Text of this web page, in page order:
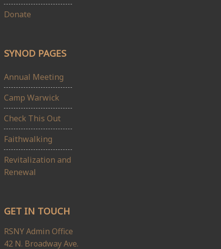
Donate
SYNOD PAGES
Annual Meeting
Camp Warwick
Check This Out
Faithwalking
Revitalization and
Renewal
GET IN TOUCH
RSNY Admin Office
42 N. Broadway Ave.